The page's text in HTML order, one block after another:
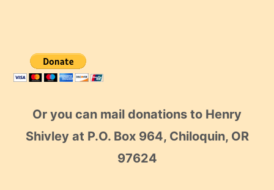
Or you can mail donations to Henry
Shivley at P.O. Box 964, Chiloquin, OR
97624